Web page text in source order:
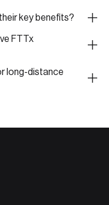
key benefits?
FTTx
long-distance